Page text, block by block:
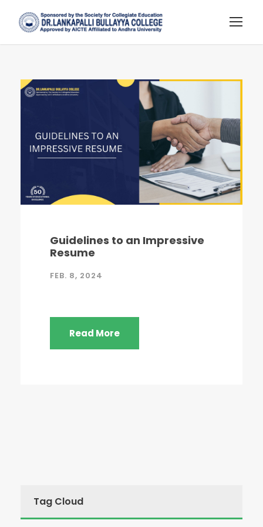
Guidelines to an Impressive
Resume
FEB. 8, 2024
Read More
Tag Cloud